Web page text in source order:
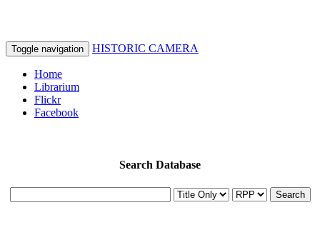
Toggle navigation HISTORIC CAMERA
Home
Librarium
Flickr
Facebook
Search Database
Search